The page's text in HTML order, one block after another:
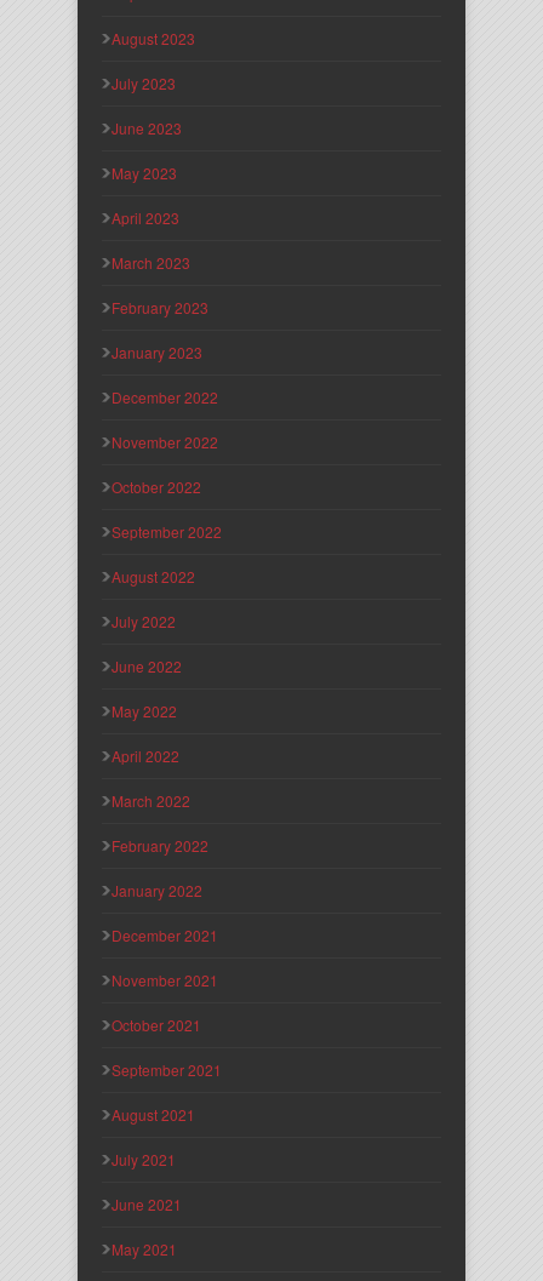
August 2023
July 2023
June 2023
May 2023
April 2023
March 2023
February 2023
January 2023
December 2022
November 2022
October 2022
September 2022
August 2022
July 2022
June 2022
May 2022
April 2022
March 2022
February 2022
January 2022
December 2021
November 2021
October 2021
September 2021
August 2021
July 2021
June 2021
May 2021